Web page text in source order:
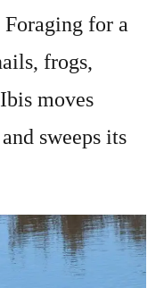
for a
frogs,
moves
sweeps its